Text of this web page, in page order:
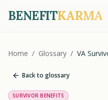
BENEFITKARMA
Home / Glossary / VA
Back to glossary
SURVIVOR BENEFITS